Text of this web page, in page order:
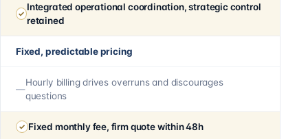
Integrated operational coordination, strategic control
retained
Fixed, predictable pricing
Hourly billing drives overruns and discourages
questions
Fixed monthly fee, firm quote within 48h